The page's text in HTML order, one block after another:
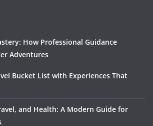
How Professional Guidance
Adventures
Bucket List with Experiences That
and Health: A Modern Guide for